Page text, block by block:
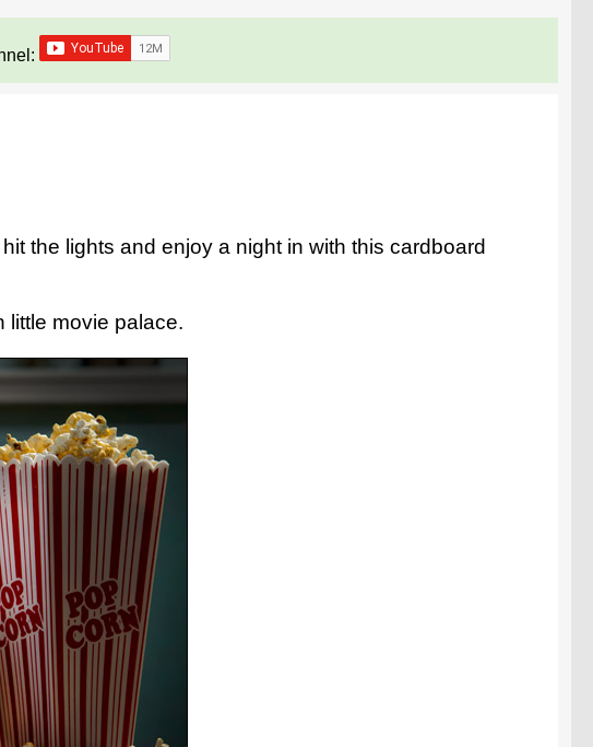
the lights and enjoy a night in with this cardboard
little movie palace.